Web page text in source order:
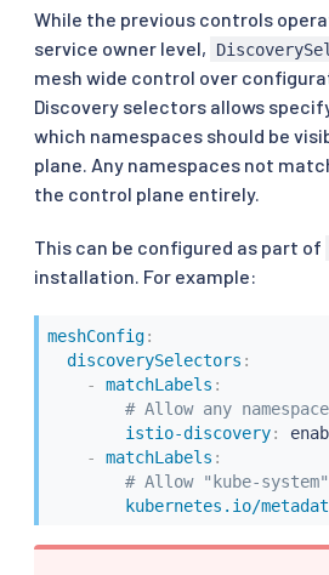
While the previous controls
service owner level,
mesh wide control over
Discovery selectors allows
which namespaces should be
plane. Any namespaces not
the control plane entirely.
This can be configured as part of
installation. For example:
meshConfig:
discoverySelectors :
-
matchLabels :
# Allow any
istio-discovery:
-
matchLabels :
# Allow "kube-
kubernetes.io/